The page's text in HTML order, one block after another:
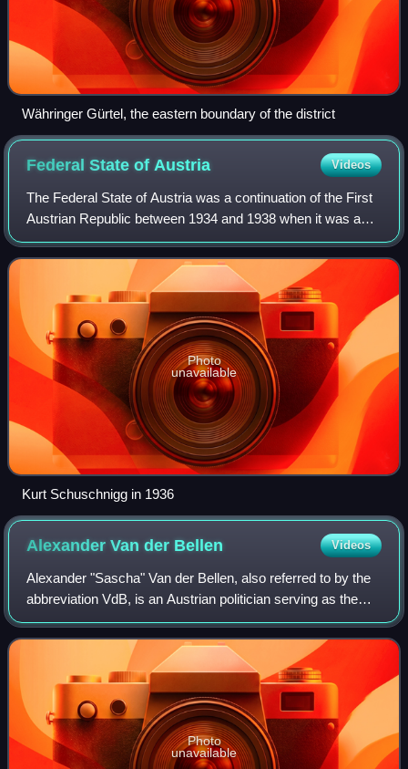
Währinger Gürtel, the eastern boundary of the district
Federal State of Austria Videos
The Federal State of Austria was a continuation of the First
Austrian Republic between 1934 and 1938 when it was a
one-party state led by the conservative, nationalist,
corporatist and Catholic Father
Photo
unavailable
Kurt Schuschnigg in 1936
Alexander Van der Bellen Videos
Alexander "Sascha" Van der Bellen, also referred to by the
abbreviation VdB, is an Austrian politician serving as the
president of Austria since 2017. He previously was a
professor of economics at the
Photo
unavailable